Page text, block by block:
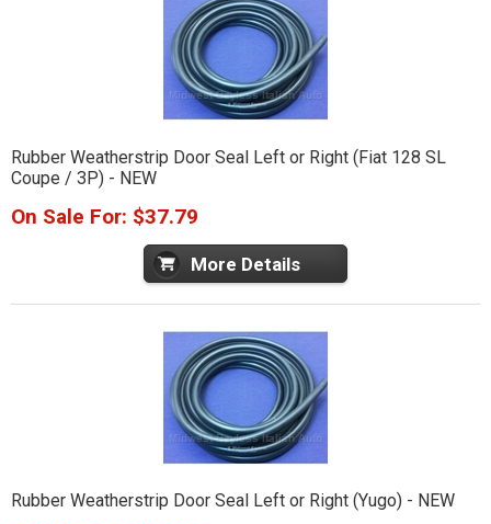
Rubber Weatherstrip Door Seal Left or Right (Fiat 128 SL
Coupe / 3P) - NEW
On Sale For: $37.79
More Details
Rubber Weatherstrip Door Seal Left or Right (Yugo) - NEW